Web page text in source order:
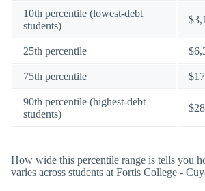
10th percentile (lowest-debt
students)
25th percentile
75th percentile
90th percentile (highest-debt
students)
How wide this percentile range is tells you
varies across students at Fortis College -